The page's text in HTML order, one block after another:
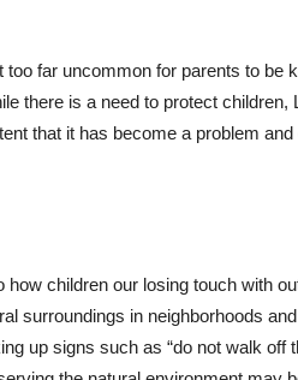
far uncommon for parents to be
there is a need to protect
that it has become a problem and
children our losing touch with
surroundings in neighborhoods
up signs such as “do not walk off